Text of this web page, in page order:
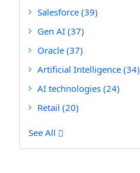
Salesforce (39)
Gen AI (37)
Oracle (37)
Artificial Intelligence (34)
AI technologies (24)
Retail (20)
See All